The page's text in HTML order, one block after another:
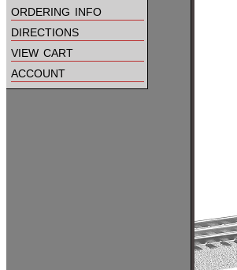
ordering info
directions
view cart
account